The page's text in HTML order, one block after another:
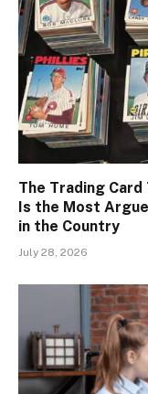
The Trading
Is the Most
in the Country
July 28, 2026